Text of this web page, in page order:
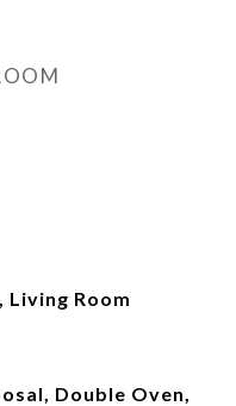
Living Room
Double Oven,